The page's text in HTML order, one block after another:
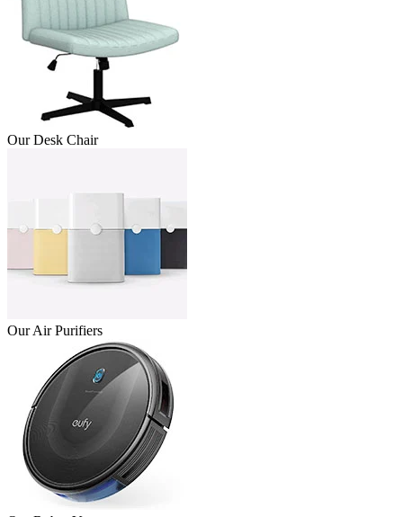
Our Desk Chair
Our Air Purifiers